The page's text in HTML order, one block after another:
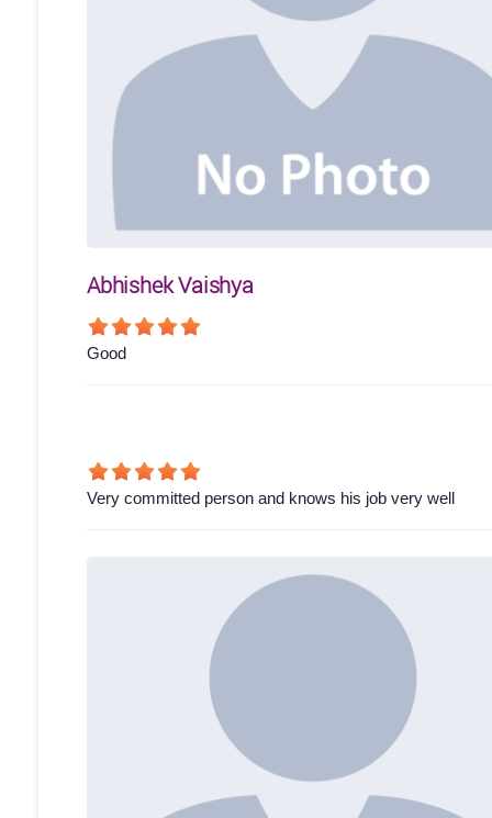
Abhishek Vaishya
Good
Very committed person and knows his job very well